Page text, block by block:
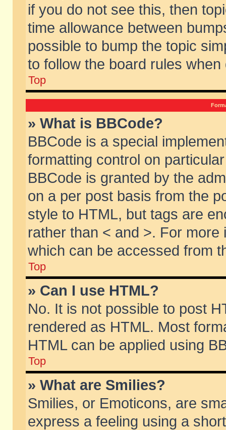
if you do not see this, then
time allowance between
possible to bump the topic
to follow the board rules when
Top
» What is BBCode?
BBCode is a special
formatting control on
BBCode is granted by the
on a per post basis from the
style to HTML, but tags are
rather than < and >. For
which can be accessed from
Top
» Can I use HTML?
No. It is not possible to post
rendered as HTML. Most
HTML can be applied using
Top
» What are Smilies?
Smilies, or Emoticons, are
express a feeling using a